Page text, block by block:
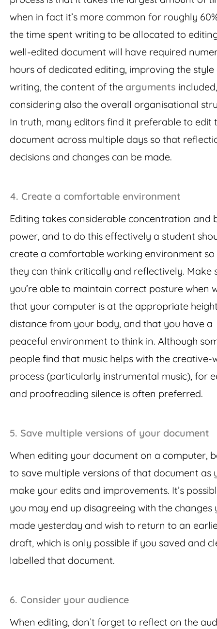
when in fact it’s more common for roughly
the time spent writing to be allocated to
well-edited document will have required
hours of dedicated editing, improving the style
writing, the content of the arguments
considering also the overall organisational
In truth, many editors find it preferable to edit
document across multiple days so that
decisions and changes can be made.
4. Create a comfortable environment
Editing takes considerable concentration and
power, and to do this effectively a student
create a comfortable working environment
they can think critically and reflectively. Make
you’re able to maintain correct posture when
that your computer is at the appropriate
distance from your body, and that you have a
peaceful environment to think in. Although
people find that music helps with the creative-
process (particularly instrumental music), for
and proofreading silence is often preferred.
5. Save multiple versions of your document
When editing your document on a computer,
to save multiple versions of that document as
make your edits and improvements. It’s
you may end up disagreeing with the changes
made yesterday and wish to return to an
draft, which is only possible if you saved and
labelled that document.
6. Consider your audience
When editing, don’t forget to reflect on the